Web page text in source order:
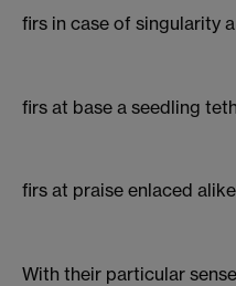
firs in case of singularity
firs at base a seedling
firs at praise enlaced
With their particular